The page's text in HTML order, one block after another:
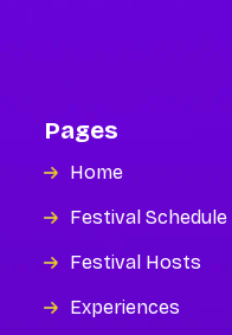
Pages
Home
Festival Schedule
Festival Hosts
Experiences